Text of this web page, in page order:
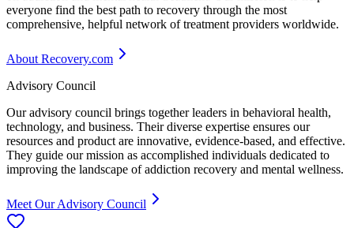
everyone find the best path to recovery through the most
comprehensive, helpful network of treatment providers worldwide.
About Recovery.com
Advisory Council
Our advisory council brings together leaders in behavioral health,
technology, and business. Their diverse expertise ensures our
resources and product are innovative, evidence-based, and effective.
They guide our mission as accomplished individuals dedicated to
improving the landscape of addiction recovery and mental wellness.
Meet Our Advisory Council